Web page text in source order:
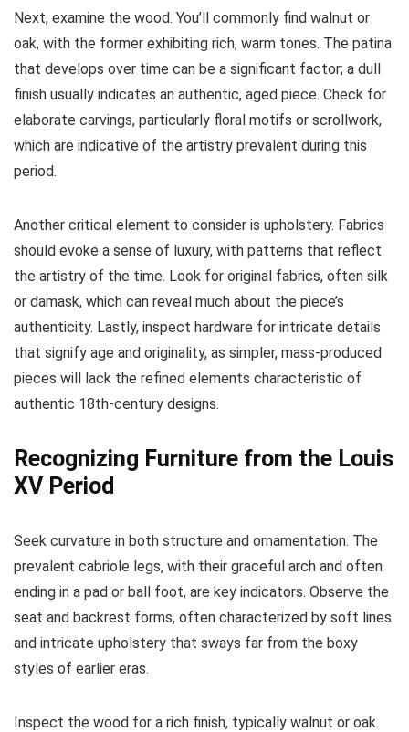
Next, examine the wood. You’ll commonly find walnut or
oak, with the former exhibiting rich, warm tones. The patina
that develops over time can be a significant factor; a dull
finish usually indicates an authentic, aged piece. Check for
elaborate carvings, particularly floral motifs or scrollwork,
which are indicative of the artistry prevalent during this
period.
Another critical element to consider is upholstery. Fabrics
should evoke a sense of luxury, with patterns that reflect
the artistry of the time. Look for original fabrics, often silk
or damask, which can reveal much about the piece’s
authenticity. Lastly, inspect hardware for intricate details
that signify age and originality, as simpler, mass-produced
pieces will lack the refined elements characteristic of
authentic 18th-century designs.
Recognizing Furniture from the Louis
XV Period
Seek curvature in both structure and ornamentation. The
prevalent cabriole legs, with their graceful arch and often
ending in a pad or ball foot, are key indicators. Observe the
seat and backrest forms, often characterized by soft lines
and intricate upholstery that sways far from the boxy
styles of earlier eras.
Inspect the wood for a rich finish, typically walnut or oak.